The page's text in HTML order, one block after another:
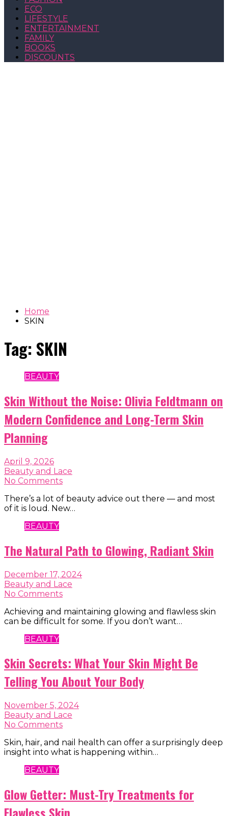
ECO
LIFESTYLE
ENTERTAINMENT
FAMILY
BOOKS
DISCOUNTS
Home
SKIN
Tag: SKIN
BEAUTY
Skin Without the Noise: Olivia Feldtmann on
Modern Confidence and Long-Term Skin
Planning
April 9, 2026
Beauty and Lace
No Comments
There’s a lot of beauty advice out there — and most
of it is loud. New…
BEAUTY
The Natural Path to Glowing, Radiant Skin
December 17, 2024
Beauty and Lace
No Comments
Achieving and maintaining glowing and flawless skin
can be difficult for some. If you don’t want…
BEAUTY
Skin Secrets: What Your Skin Might Be
Telling You About Your Body
November 5, 2024
Beauty and Lace
No Comments
Skin, hair, and nail health can offer a surprisingly deep
insight into what is happening within…
BEAUTY
Glow Getter: Must-Try Treatments for